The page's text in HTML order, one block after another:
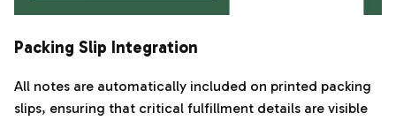
Packing Slip Integration
All notes are automatically included on printed packing
slips, ensuring that critical fulfillment details are visible